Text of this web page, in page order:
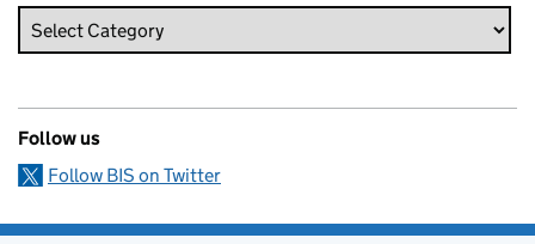
Follow us
Follow BIS on Twitter